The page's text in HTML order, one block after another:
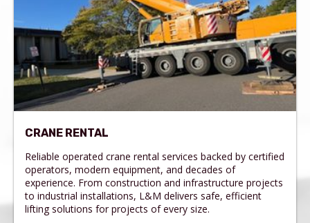
CRANE RENTAL
Reliable operated crane rental services backed by certified
operators, modern equipment, and decades of
experience. From construction and infrastructure projects
to industrial installations, L&M delivers safe, efficient
lifting solutions for projects of every size.